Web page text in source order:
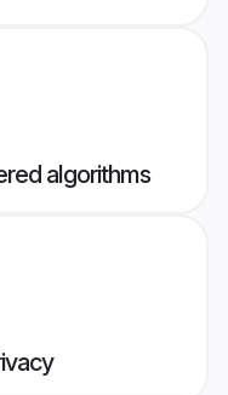
algorithms